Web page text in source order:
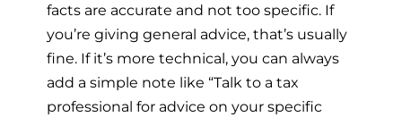
facts are accurate and not too specific. If
you’re giving general advice, that’s usually
fine. If it’s more technical, you can always
add a simple note like “Talk to a tax
professional for advice on your specific